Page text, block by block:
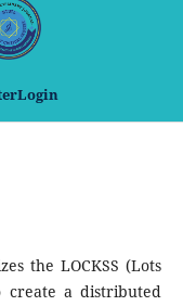
Login
the LOCKSS (Lots
create a distributed